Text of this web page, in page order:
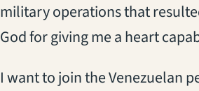
military operations that
God for giving me a heart
I want to join the Venezuelan